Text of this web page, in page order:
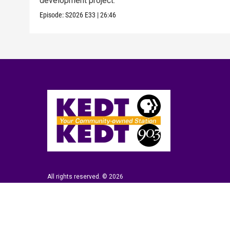
Episode:S2026 E33 |26:46
All rights reserved. © 2026